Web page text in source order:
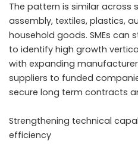
The pattern is similar across
assembly, textiles, plastics,
household goods. SMEs can
to identify high growth
with expanding
suppliers to funded
secure long term contracts
Strengthening technical
efficiency